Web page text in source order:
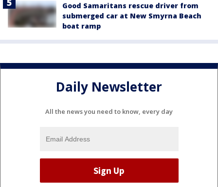
Good Samaritans rescue driver from
submerged car at New Smyrna Beach
boat ramp
Daily Newsletter
All the news you need to know, every day